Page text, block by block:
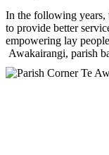
In the following years,
to provide better
empowering lay
Awakairangi, parish